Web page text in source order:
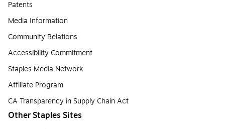
Patents
Media Information
Community Relations
Accessibility Commitment
Staples Media Network
Affiliate Program
CA Transparency in Supply Chain Act
Other Staples Sites